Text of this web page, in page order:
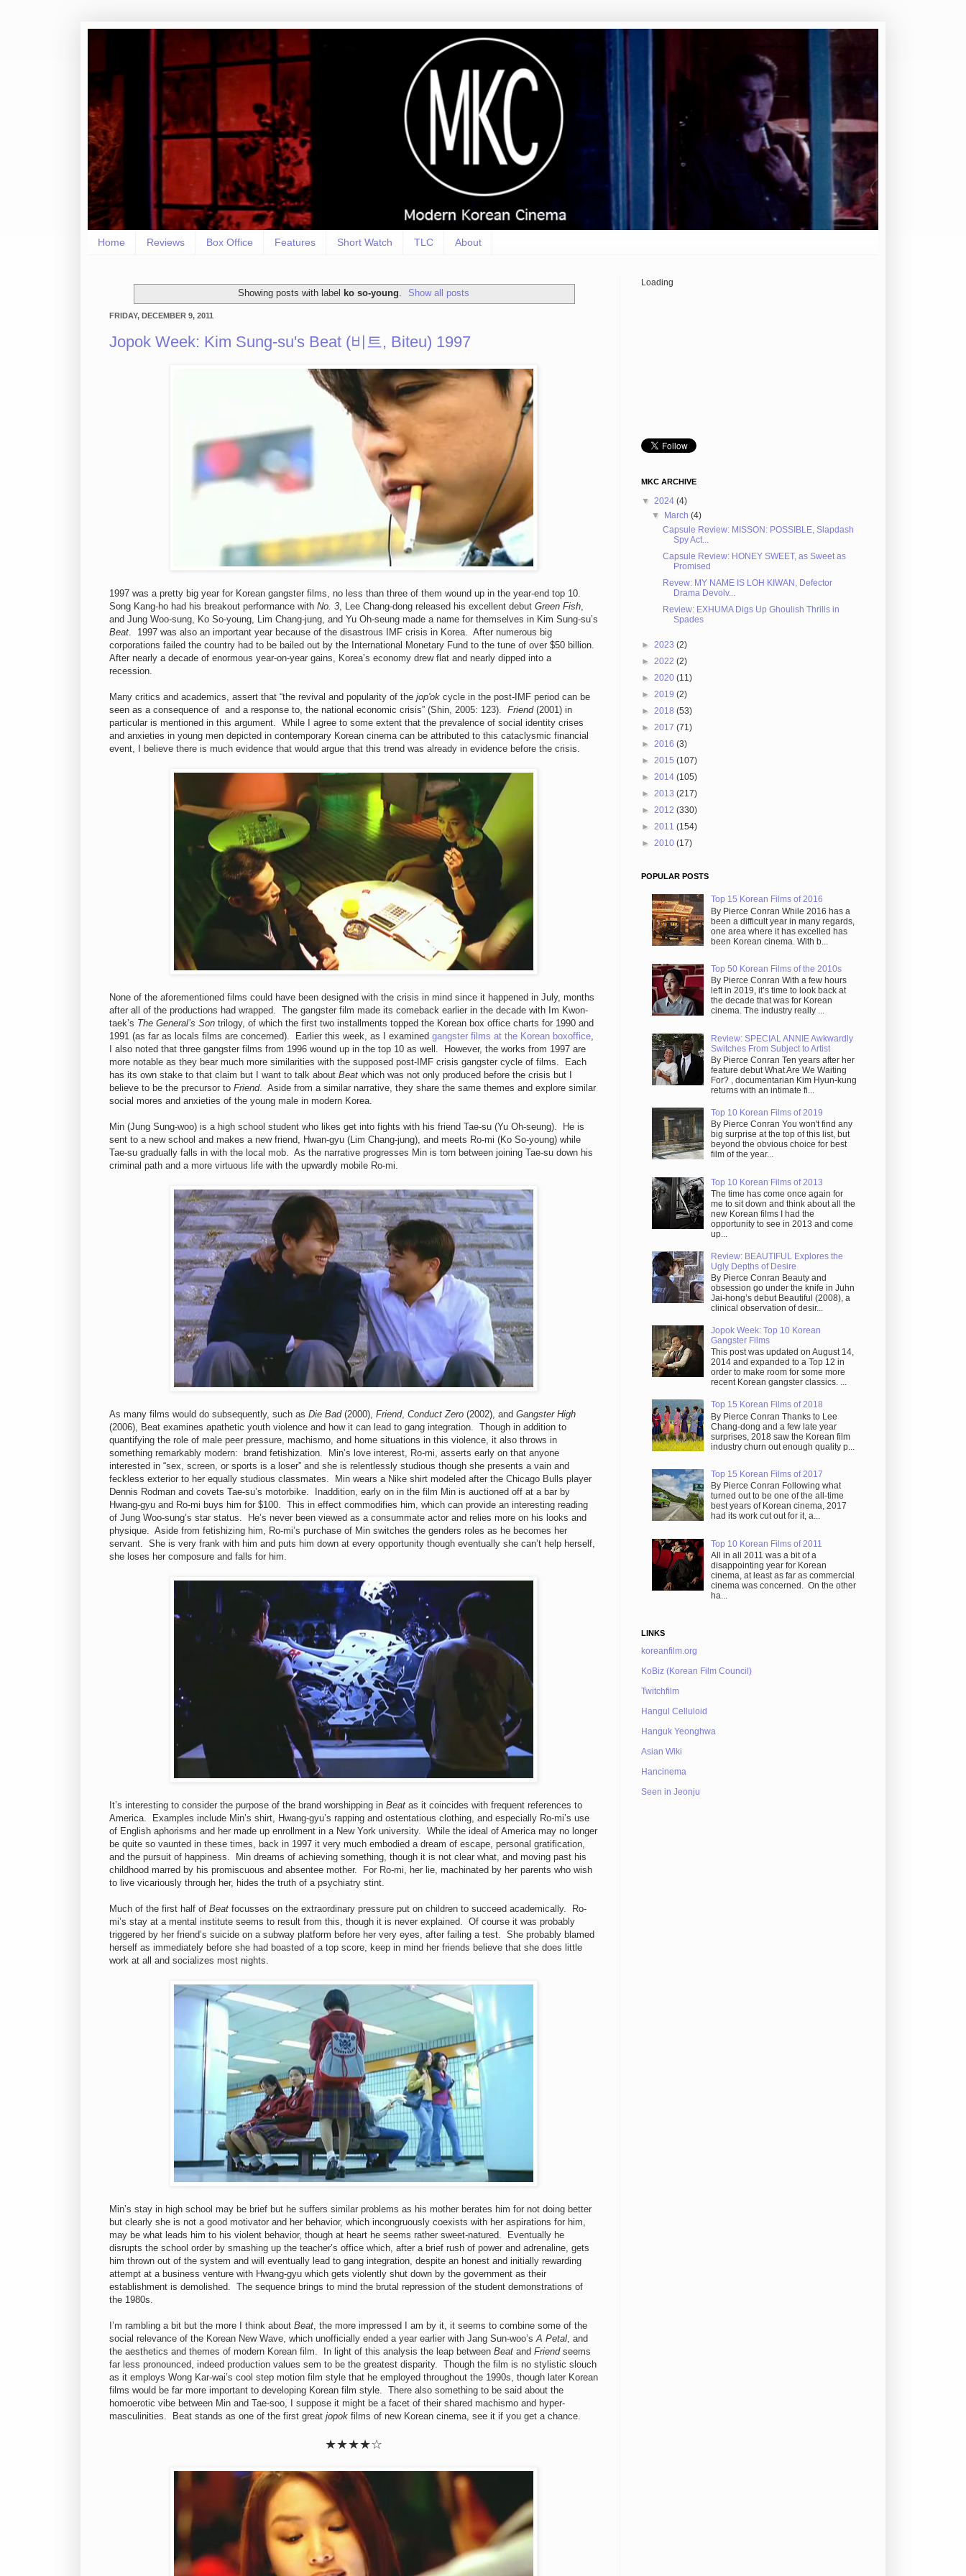
Home Reviews Box Office Features Short Watch TLC About
Showing posts with label ko so-young Show all posts
FRIDAY, DECEMBER 9, 2011
Jopok Week: Kim Sung-su's Beat (비트, Biteu) 1997
1997 was a pretty big year for Korean gangster films, no less than three of them wound up in the year-end top 10.
Song Kang-ho had his breakout performance with No. 3, Lee Chang-dong released his excellent debut Green Fish,
and Jung Woo-sung, Ko So-young, Lim Chang-jung, and Yu Oh-seung made a name for themselves in Kim Sung-su’s
Beat. 1997 was also an important year because of the disastrous IMF crisis in Korea. After numerous big
corporations failed the country had to be bailed out by the International Monetary Fund to the tune of over $50 billion.
After nearly a decade of enormous year-on-year gains, Korea’s economy drew flat and nearly dipped into a
recession.
Many critics and academics, assert that “the revival and popularity of the jop'ok cycle in the post-IMF period can be
seen as a consequence of and a response to, the national economic crisis” (Shin, 2005: 123). Friend(2001) in
particular is mentioned in this argument. While I agree to some extent that the prevalence of social identity crises
and anxieties in young men depicted in contemporary Korean cinema can be attributed to this cataclysmic financial
event, I believe there is much evidence that would argue that this trend was already in evidence before the crisis.
None of the aforementioned films could have been designed with the crisis in mind since it happened in July, months
after all of the productions had wrapped. The gangster film made its comeback earlier in the decade with Im Kwon-
taek’s The General’s Son trilogy, of which the first two installments topped the Korean box office charts for 1990 and
1991 (as far as locals films are concerned). Earlier this week, as I examined gangster films at the Korean boxoffice,
I also noted that three gangster films from 1996 wound up in the top 10 as well. However, the works from 1997 are
more notable as they bear much more similarities with the supposed post-IMF crisis gangster cycle of films. Each
has its own stake to that claim but I want to talk about Beat which was not only produced before the crisis but I
believe to be the precursor to Friend. Aside from a similar narrative, they share the same themes and explore similar
social mores and anxieties of the young male in modern Korea.
Min (Jung Sung-woo) is a high school student who likes get into fights with his friend Tae-su (Yu Oh-seung). He is
sent to a new school and makes a new friend, Hwan-gyu (Lim Chang-jung), and meets Ro-mi (Ko So-young) while
Tae-su gradually falls in with the local mob. As the narrative progresses Min is torn between joining Tae-su down his
criminal path and a more virtuous life with the upwardly mobile Ro-mi.
As many films would do subsequently, such as Die Bad(2000), Friend, Conduct Zero (2002), and Gangster High
(2006), Beat examines apathetic youth violence and how it can lead to gang integration. Though in addition to
quantifying the role of male peer pressure, machismo, and home situations in this violence, it also throws in
something remarkably modern: brand fetishization.
Min’s love interest, Ro-mi, asserts early on that anyone
interested in “sex, screen, or sports is a loser” and she is relentlessly studious though she presents a vain and
feckless exterior to her equally studious classmates.
Min wears a Nike shirt modeled after the Chicago Bulls player
Dennis Rodman and covets Tae-su’s motorbike. Inaddition, early on in the film Min is auctioned off at a bar by
Hwang-gyu and Ro-mi buys him for $100. This in effect commodifies him, which can provide an interesting reading
of Jung Woo-sung’s star status.
He’s never been viewed as a consummate actor and relies more on his looks and
physique. Aside from fetishizing him, Ro-mi’s purchase of Min switches the genders roles as he becomes her
servant. She is very frank with him and puts him down at every opportunity though eventually she can’t help herself,
she loses her composure and falls for him.
It’s interesting to consider the purpose of the brand worshipping in Beat as it coincides with frequent references to
America. Examples include Min’s shirt, Hwang-gyu’s rapping and ostentatious clothing, and especially Ro-mi’s use
of English aphorisms and her made up enrollment in a New York university. While the ideal of America may no longer
be quite so vaunted in these times, back in 1997 it very much embodied a dream of escape, personal gratification,
and the pursuit of happiness. Min dreams of achieving something, though it is not clear what, and moving past his
childhood marred by his promiscuous and absentee mother. For Ro-mi, her lie, machinated by her parents who wish
to live vicariously through her, hides the truth of a psychiatry stint.
Much of the first half of Beat focusses on the extraordinary pressure put on children to succeed academically. Ro-
mi’s stay at a mental institute seems to result from this, though it is never explained. Of course it was probably
triggered by her friend’s suicide on a subway platform before her very eyes, after failing a test. She probably blamed
herself as immediately before she had boasted of a top score, keep in mind her friends believe that she does little
work at all and socializes most nights.
Min’s stay in high school may be brief but he suffers similar problems as his mother berates him for not doing better
but clearly she is not a good motivator and her behavior, which incongruously coexists with her aspirations for him,
may be what leads him to his violent behavior, though at heart he seems rather sweet-natured. Eventually he
disrupts the school order by smashing up the teacher’s office which, after a brief rush of power and adrenaline, gets
him thrown out of the system and will eventually lead to gang integration, despite an honest and initially rewarding
attempt at a business venture with Hwang-gyu which gets violently shut down by the government as their
establishment is demolished. The sequence brings to mind the brutal repression of the student demonstrations of
the 1980s.
I’m rambling a bit but the more I think about Beat, the more impressed I am by it, it seems to combine some of the
social relevance of the Korean New Wave, which unofficially ended a year earlier with Jang Sun-woo’sA Petal, and
the aesthetics and themes of modern Korean film. In light of this analysis the leap between Beat and Friendseems
far less pronounced, indeed production values sem to be the greatest disparity. Though the film is no stylistic slouch
as it employs Wong Kar-wai’s cool step motion film style that he employed throughout the 1990s, though later Korean
films would be far more important to developing Korean film style. There also something to be said about the
homoerotic vibe between Min and Tae-soo, I suppose it might be a facet of their shared machismo and hyper-
masculinities. Beat stands as one of the first great jopok films of new Korean cinema, see it if you get a chance.
★★★★☆
Loading
MKC ARCHIVE
▼ 2024 (4)
▼ March(4)
Capsule Review: MISSON: POSSIBLE, Slapdash
Spy Act...
Capsule Review: HONEY SWEET, as Sweet as
Promised
Revew: MY NAME IS LOH KIWAN, Defector
Drama Devolv...
Review: EXHUMA Digs Up Ghoulish Thrills in
Spades
► 2023 (2)
► 2022 (2)
► 2020 (11)
► 2019 (2)
► 2018 (53)
► 2017 (71)
► 2016 (3)
► 2015 (107)
► 2014 (105)
► 2013 (217)
► 2012 (330)
► 2011 (154)
► 2010 (17)
POPULAR POSTS
Top 15 Korean Films of 2016
By Pierce Conran While 2016 has a
been a difficult year in many regards,
one area where it has excelled has
been Korean cinema. With b...
Top 50 Korean Films of the 2010s
By Pierce Conran With a few hours
left in 2019, it’s time to look back at
the decade that was for Korean
cinema. The industry really ...
Review: SPECIAL ANNIE Awkwardly
Switches From Subject to Artist
By Pierce Conran Ten years after her
feature debut What Are We Waiting
For? , documentarian Kim Hyun-kung
returns with an intimate fi...
Top 10 Korean Films of 2019
By Pierce Conran You won't find any
big surprise at the top of this list, but
beyond the obvious choice for best
film of the year...
Top 10 Korean Films of 2013
The time has come once again for
me to sit down and think about all the
new Korean films I had the
opportunity to see in 2013 and come
up...
Review: BEAUTIFUL Explores the
Ugly Depths of Desire
By Pierce Conran Beauty and
obsession go under the knife in Juhn
Jai-hong’s debut Beautiful (2008), a
clinical observation of desir...
Jopok Week: Top 10 Korean
Gangster Films
This post was updated on August 14,
2014 and expanded to a Top 12 in
order to make room for some more
recent Korean gangster classics. ...
Top 15 Korean Films of 2018
By Pierce Conran Thanks to Lee
Chang-dong and a few late year
surprises, 2018 saw the Korean film
industry churn out enough quality p...
Top 15 Korean Films of 2017
By Pierce Conran Following what
turned out to be one of the all-time
best years of Korean cinema, 2017
had its work cut out for it, a...
Top 10 Korean Films of 2011
All in all 2011 was a bit of a
disappointing year for Korean
cinema, at least as far as commercial
cinema was concerned. On the other
ha...
LINKS
koreanfilm.org
KoBiz (Korean Film Council)
Twitchfilm
Hangul Celluloid
Hanguk Yeonghwa
Asian Wiki
Hancinema
Seen in Jeonju